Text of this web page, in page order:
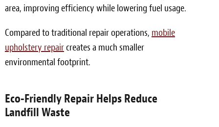
area, improving efficiency while lowering fuel usage.
Compared to traditional repair operations, mobile
upholstery repaircreates a much smaller
environmental footprint.
Eco-Friendly Repair Helps Reduce
Landfill Waste